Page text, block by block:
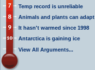
Temp record is unreliable
Animals and plants can adapt
It hasn't warmed since 1998
Antarctica is gaining ice
View All Arguments...